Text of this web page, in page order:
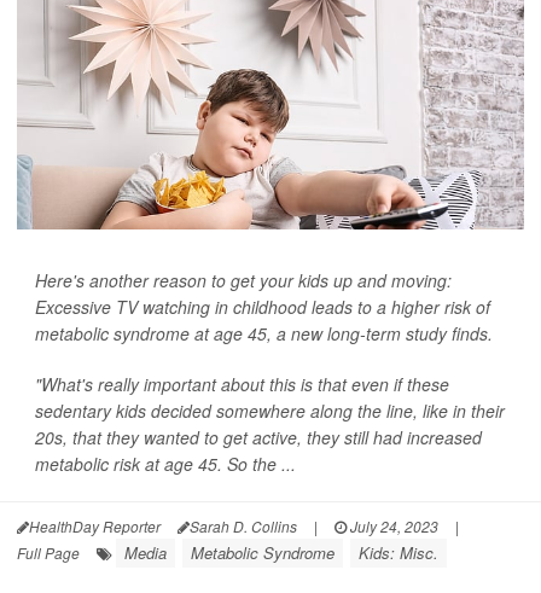
Here's another reason to get your kids up and moving:
Excessive TV watching in childhood leads to a higher risk of
metabolic syndrome at age 45, a new long-term study finds.
"What's really important about this is that even if these
sedentary kids decided somewhere along the line, like in their
20s, that they wanted to get active, they still had increased
metabolic risk at age 45. So the ...
HealthDay Reporter Sarah D. Collins | July 24, 2023
|
Full Page
Media Metabolic Syndrome Kids: Misc.